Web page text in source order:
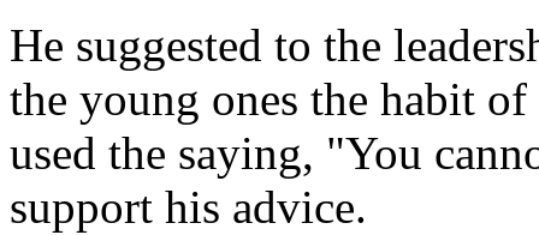
He suggested to the
the young ones the habit
used the saying, "You
support his advice.